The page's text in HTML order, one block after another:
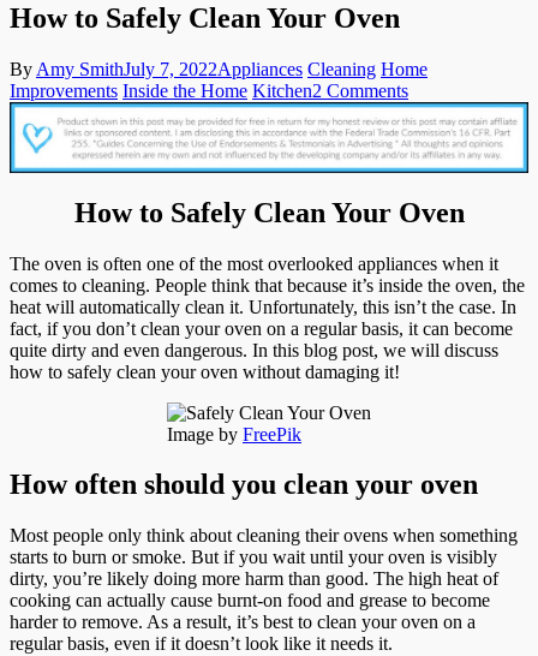
How to Safely Clean Your Oven
By Amy SmithJuly 7, 2022Appliances Cleaning Home
Improvements Inside the Home Kitchen2 Commentson
How
to
Safely
Clean
Oven
How to Safely Clean Your Oven
The oven is often one of the most overlooked appliances when it
comes to cleaning. People think that because it’s inside the oven, the
heat will automatically clean it. Unfortunately, this isn’t the case. In
fact, if you don’t clean your oven on a regular basis, it can become
quite dirty and even dangerous. In this blog post, we will discuss
how to safely clean your oven without damaging it!
Image by FreePik
How often should you clean your oven
Most people only think about cleaning their ovens when something
starts to burn or smoke. But if you wait until your oven is visibly
dirty, you’re likely doing more harm than good. The high heat of
cooking can actually cause burnt-on food and grease to become
harder to remove. As a result, it’s best to clean your oven on a
regular basis, even if it doesn’t look like it needs it.